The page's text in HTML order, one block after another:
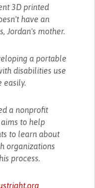
3D printed
have an
Jordan's mother.
a portable
disabilities use
easily.
a nonprofit
to help
to learn about
organizations
process.